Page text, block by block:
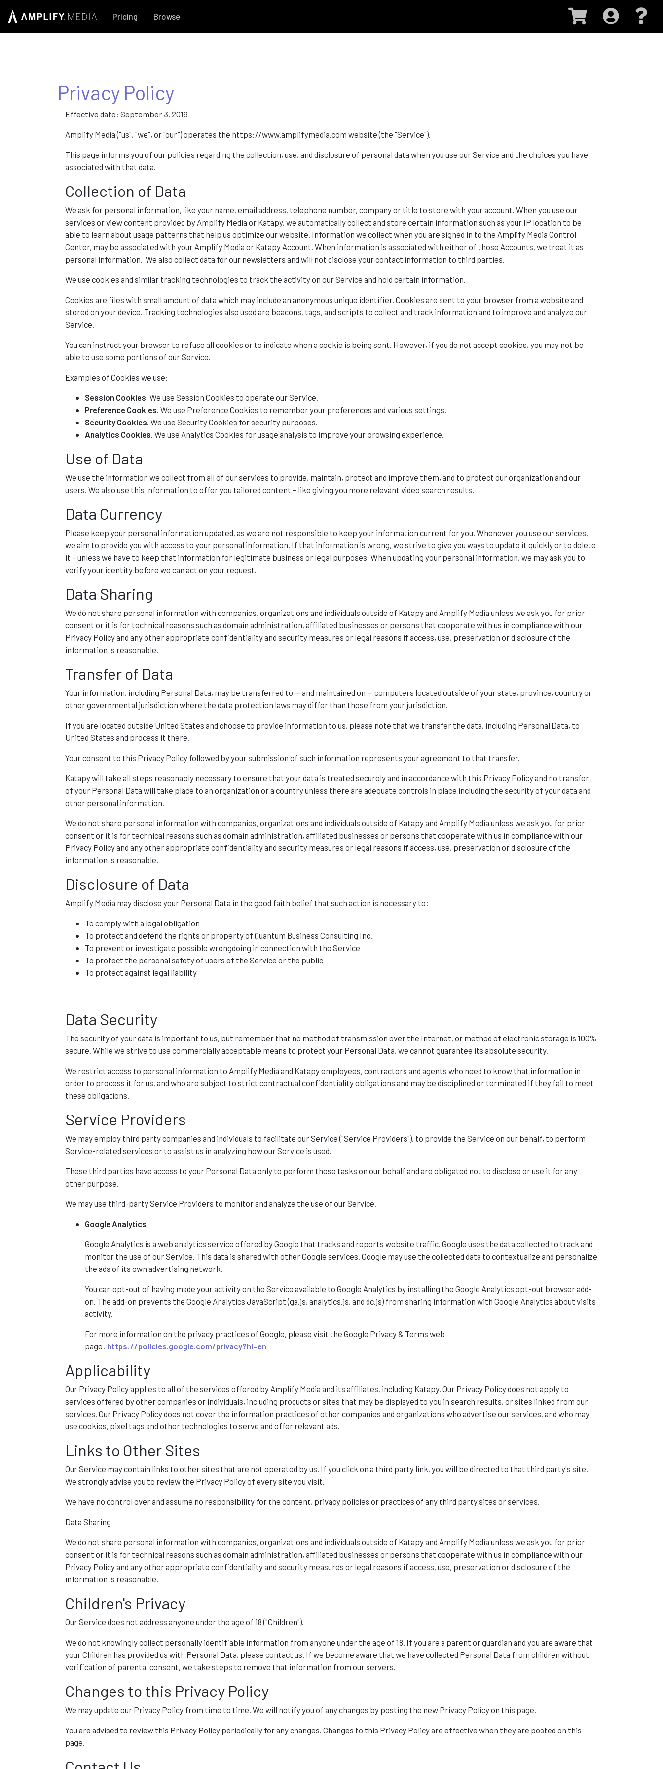
Pricing Browse
Privacy Policy
Effective date: September 3, 2019
Amplify Media ("us", "we", or "our") operates the https://www.amplifymedia.com website (the "Service").
This page informs you of our policies regarding the collection, use, and disclosure of personal data when you use our Service and the choices you have
associated with that data.
Collection of Data
We ask for personal information, like your name, email address, telephone number, company or title to store with your account. When you use our
services or view content provided by Amplify Media or Katapy, we automatically collect and store certain information such as your IP location to be
able to learn about usage patterns that help us optimize our website. Information we collect when you are signed in to the Amplify Media Control
Center, may be associated with your Amplify Media or Katapy Account. When information is associated with either of those Accounts, we treat it as
personal information. We also collect data for our newsletters and will not disclose your contact information to third parties.
We use cookies and similar tracking technologies to track the activity on our Service and hold certain information.
Cookies are files with small amount of data which may include an anonymous unique identifier. Cookies are sent to your browser from a website and
stored on your device. Tracking technologies also used are beacons, tags, and scripts to collect and track information and to improve and analyze our
Service.
You can instruct your browser to refuse all cookies or to indicate when a cookie is being sent. However, if you do not accept cookies, you may not be
able to use some portions of our Service.
Examples of Cookies we use:
Session Cookies. We use Session Cookies to operate our Service.
Preference Cookies. We use Preference Cookies to remember your preferences and various settings.
Security Cookies. We use Security Cookies for security purposes.
Analytics Cookies. We use Analytics Cookies for usage analysis to improve your browsing experience.
Use of Data
We use the information we collect from all of our services to provide, maintain, protect and improve them, and to protect our organization and our
users. We also use this information to offer you tailored content – like giving you more relevant video search results.
Data Currency
Please keep your personal information updated, as we are not responsible to keep your information current for you. Whenever you use our services,
we aim to provide you with access to your personal information. If that information is wrong, we strive to give you ways to update it quickly or to delete
it – unless we have to keep that information for legitimate business or legal purposes. When updating your personal information, we may ask you to
verify your identity before we can act on your request.
Data Sharing
We do not share personal information with companies, organizations and individuals outside of Katapy and Amplify Media unless we ask you for prior
consent or it is for technical reasons such as domain administration, affiliated businesses or persons that cooperate with us in compliance with our
Privacy Policy and any other appropriate confidentiality and security measures or legal reasons if access, use, preservation or disclosure of the
information is reasonable.
Transfer of Data
Your information, including Personal Data, may be transferred to — and maintained on — computers located outside of your state, province, country or
other governmental jurisdiction where the data protection laws may differ than those from your jurisdiction.
If you are located outside United States and choose to provide information to us, please note that we transfer the data, including Personal Data, to
United States and process it there.
Your consent to this Privacy Policy followed by your submission of such information represents your agreement to that transfer.
Katapy will take all steps reasonably necessary to ensure that your data is treated securely and in accordance with this Privacy Policy and no transfer
of your Personal Data will take place to an organization or a country unless there are adequate controls in place including the security of your data and
other personal information.
We do not share personal information with companies, organizations and individuals outside of Katapy and Amplify Media unless we ask you for prior
consent or it is for technical reasons such as domain administration, affiliated businesses or persons that cooperate with us in compliance with our
Privacy Policy and any other appropriate confidentiality and security measures or legal reasons if access, use, preservation or disclosure of the
information is reasonable.
Disclosure of Data
Amplify Media may disclose your Personal Data in the good faith belief that such action is necessary to:
To comply with a legal obligation
To protect and defend the rights or property of Quantum Business Consulting Inc.
To prevent or investigate possible wrongdoing in connection with the Service
To protect the personal safety of users of the Service or the public
To protect against legal liability
Data Security
The security of your data is important to us, but remember that no method of transmission over the Internet, or method of electronic storage is 100%
secure. While we strive to use commercially acceptable means to protect your Personal Data, we cannot guarantee its absolute security.
We restrict access to personal information to Amplify Media and Katapy employees, contractors and agents who need to know that information in
order to process it for us, and who are subject to strict contractual confidentiality obligations and may be disciplined or terminated if they fail to meet
these obligations.
Service Providers
We may employ third party companies and individuals to facilitate our Service ("Service Providers"), to provide the Service on our behalf, to perform
Service-related services or to assist us in analyzing how our Service is used.
These third parties have access to your Personal Data only to perform these tasks on our behalf and are obligated not to disclose or use it for any
other purpose.
We may use third-party Service Providers to monitor and analyze the use of our Service.
Google Analytics
Google Analytics is a web analytics service offered by Google that tracks and reports website traffic. Google uses the data collected to track and
monitor the use of our Service. This data is shared with other Google services. Google may use the collected data to contextualize and personalize
the ads of its own advertising network.
You can opt-out of having made your activity on the Service available to Google Analytics by installing the Google Analytics opt-out browser add-
on. The add-on prevents the Google Analytics JavaScript (ga.js, analytics.js, and dc.js) from sharing information with Google Analytics about visits
activity.
For more information on the privacy practices of Google, please visit the Google Privacy & Terms web
page: https://policies.google.com/privacy?hl=en
Applicability
Our Privacy Policy applies to all of the services offered by Amplify Media and its affiliates, including Katapy. Our Privacy Policy does not apply to
services offered by other companies or individuals, including products or sites that may be displayed to you in search results, or sites linked from our
services. Our Privacy Policy does not cover the information practices of other companies and organizations who advertise our services, and who may
use cookies, pixel tags and other technologies to serve and offer relevant ads.
Links to Other Sites
Our Service may contain links to other sites that are not operated by us. If you click on a third party link, you will be directed to that third party's site.
We strongly advise you to review the Privacy Policy of every site you visit.
We have no control over and assume no responsibility for the content, privacy policies or practices of any third party sites or services.
Data Sharing
We do not share personal information with companies, organizations and individuals outside of Katapy and Amplify Media unless we ask you for prior
consent or it is for technical reasons such as domain administration, affiliated businesses or persons that cooperate with us in compliance with our
Privacy Policy and any other appropriate confidentiality and security measures or legal reasons if access, use, preservation or disclosure of the
information is reasonable.
Children's Privacy
Our Service does not address anyone under the age of 18 ("Children").
We do not knowingly collect personally identifiable information from anyone under the age of 18. If you are a parent or guardian and you are aware that
your Children has provided us with Personal Data, please contact us. If we become aware that we have collected Personal Data from children without
verification of parental consent, we take steps to remove that information from our servers.
Changes to this Privacy Policy
We may update our Privacy Policy from time to time. We will notify you of any changes by posting the new Privacy Policy on this page.
You are advised to review this Privacy Policy periodically for any changes. Changes to this Privacy Policy are effective when they are posted on this
page.